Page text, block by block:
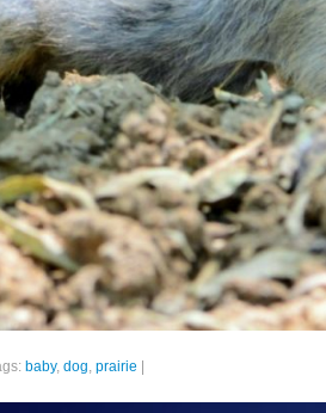
baby, dog, prairie